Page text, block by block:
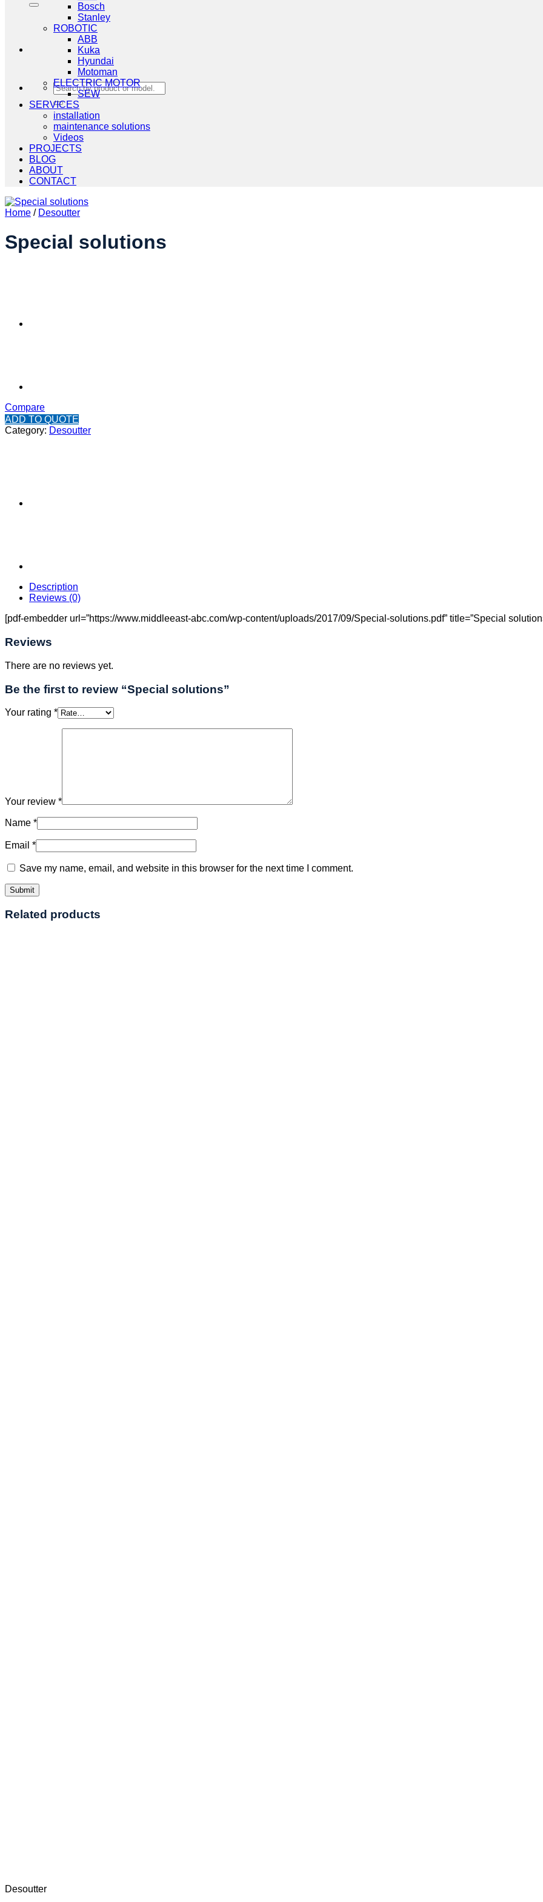
Search
for:
Bosch
Stanley
ROBOTIC
ABB
Kuka
Hyundai
Motoman
ELECTRIC MOTOR
SEW
SERVICES
installation
maintenance solutions
Videos
PROJECTS
BLOG
ABOUT
CONTACT
Home / Desoutter
Special solutions
Compare
ADD TO QUOTE
Category: Desoutter
Description
Reviews (0)
[pdf-embedder url=”https://www.middleeast-abc.com/wp-content/uploads/2017/09/Special-solutions.pdf” title=”Special
Reviews
There are no reviews yet.
Be the first to review “Special solutions”
Your rating *
Your review *
Name *
Email *
Save my name, email, and website in this browser for the next time I comment.
Related products
Desoutter